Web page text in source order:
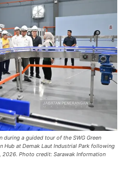
a guided tour of the SWG Green
Hub at Demak Laut Industrial Park following
2026. Photo credit: Sarawak Information